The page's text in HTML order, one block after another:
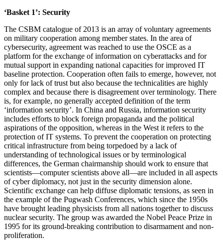
‘Basket 1’: Security
The CSBM catalogue of 2013 is an array of voluntary agreements
on military cooperation among member states. In the area of
cybersecurity, agreement was reached to use the OSCE as a
platform for the exchange of information on cyberattacks and for
mutual support in expanding national capacities for improved IT
baseline protection. Cooperation often fails to emerge, however, not
only for lack of trust but also because the technicalities are highly
complex and because there is disagreement over terminology. There
is, for example, no generally accepted definition of the term
‘information security’. In China and Russia, information security
includes efforts to block foreign propaganda and the political
aspirations of the opposition, whereas in the West it refers to the
protection of IT systems. To prevent the cooperation on protecting
critical infrastructure from being torpedoed by a lack of
understanding of technological issues or by terminological
differences, the German chairmanship should work to ensure that
scientists—computer scientists above all—are included in all aspects
of cyber diplomacy, not just in the security dimension alone.
Scientific exchange can help diffuse diplomatic tensions, as seen in
the example of the Pugwash Conferences, which since the 1950s
have brought leading physicists from all nations together to discuss
nuclear security. The group was awarded the Nobel Peace Prize in
1995 for its ground-breaking contribution to disarmament and non-
proliferation.